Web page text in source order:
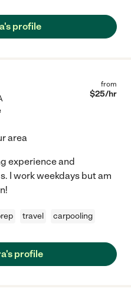
profile
from
$25/hr
area
experience and
I work weekdays but am
travel carpooling
profile